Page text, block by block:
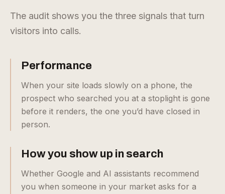
The audit shows you the three signals that turn
visitors into calls.
Performance
When your site loads slowly on a phone, the
prospect who searched you at a stoplight is gone
before it renders, the one you’d have closed in
person.
How you show up in search
Whether Google and AI assistants recommend
you when someone in your market asks for a